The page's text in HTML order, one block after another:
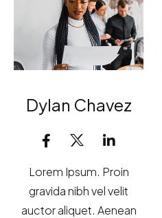
Dylan Chavez
Lorem Ipsum. Proin
gravida nibh vel velit
auctor aliquet. Aenean